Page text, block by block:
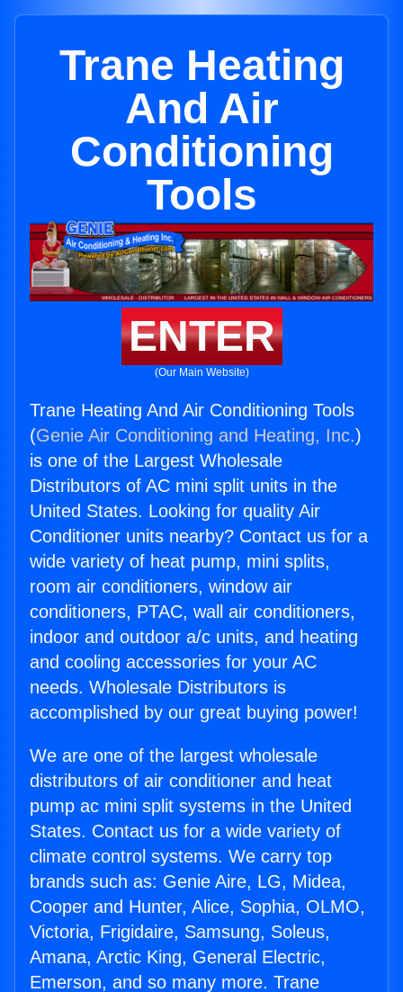
Trane Heating
And Air
Conditioning
Tools
ENTER
(Our Main Website)
Trane Heating And Air Conditioning Tools
(Genie Air Conditioning and Heating, Inc.)
is one of the Largest Wholesale
Distributors of AC mini split units in the
United States. Looking for quality Air
Conditioner units nearby? Contact us for a
wide variety of heat pump, mini splits,
room air conditioners, window air
conditioners, PTAC, wall air conditioners,
indoor and outdoor a/c units, and heating
and cooling accessories for your AC
needs. Wholesale Distributors is
accomplished by our great buying power!
We are one of the largest wholesale
distributors of air conditioner and heat
pump ac mini split systems in the United
States. Contact us for a wide variety of
climate control systems. We carry top
brands such as: Genie Aire, LG, Midea,
Cooper and Hunter, Alice, Sophia, OLMO,
Victoria, Frigidaire, Samsung, Soleus,
Amana, Arctic King, General Electric,
Emerson, and so many more. Trane